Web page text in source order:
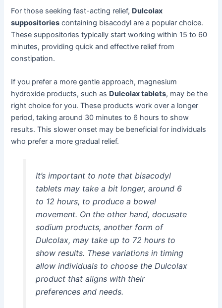
For those seeking fast-acting relief, Dulcolax
suppositories containing bisacodyl are a popular choice.
These suppositories typically start working within 15 to 60
minutes, providing quick and effective relief from
constipation.
If you prefer a more gentle approach, magnesium
hydroxide products, such as Dulcolax tablets, may be the
right choice for you. These products work over a longer
period, taking around 30 minutes to 6 hours to show
results. This slower onset may be beneficial for individuals
who prefer a more gradual relief.
It’s important to note that bisacodyl
tablets may take a bit longer, around 6
to 12 hours, to produce a bowel
movement. On the other hand, docusate
sodium products, another form of
Dulcolax, may take up to 72 hours to
show results. These variations in timing
allow individuals to choose the Dulcolax
product that aligns with their
preferences and needs.